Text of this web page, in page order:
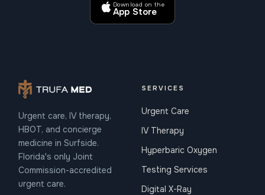
Download on the
App Store
Urgent care, IV therapy,
HBOT, and concierge
medicine in Surfside.
Florida's only Joint
Commission-accredited
urgent care.
SERVICES
Urgent Care
IV Therapy
Hyperbaric Oxygen
Testing Services
Digital X-Ray